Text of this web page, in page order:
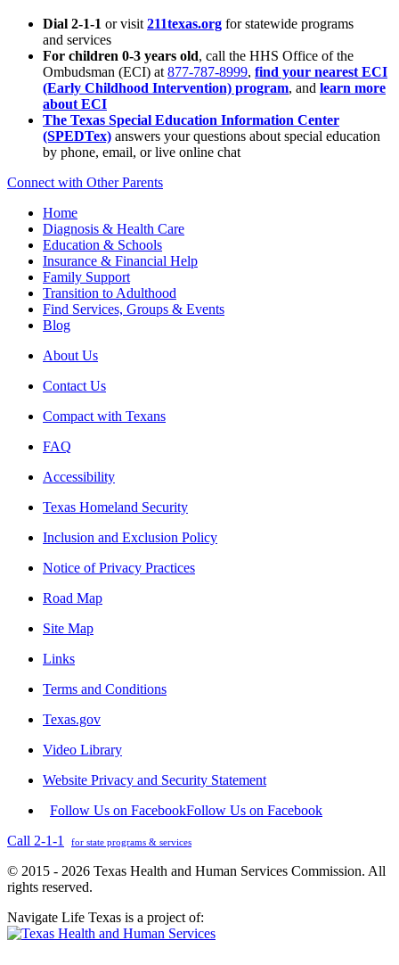
Dial 2-1-1 or visit 211texas.org for statewide programs
and services
For children 0-3 years old, call the HHS Office of the
Ombudsman (ECI) at 877-787-8999, find your nearest ECI
(Early Childhood Intervention) program, and learn more
about ECI
The Texas Special Education Information Center
(SPEDTex) answers your questions about special education
by phone, email, or live online chat
Connect with Other Parents
Home
Diagnosis & Health Care
Education & Schools
Insurance & Financial Help
Family Support
Transition to Adulthood
Find Services, Groups & Events
Blog
About Us
Contact Us
Compact with Texans
FAQ
Accessibility
Texas Homeland Security
Inclusion and Exclusion Policy
Notice of Privacy Practices
Road Map
Site Map
Links
Terms and Conditions
Texas.gov
Video Library
Website Privacy and Security Statement
Follow Us on FacebookFollow Us on Facebook
Call 2-1-1
for state programs & services
© 2015 - 2026 Texas Health and Human Services Commission. All
rights reserved.
Navigate Life Texas is a project of: